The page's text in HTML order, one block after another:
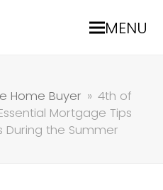
MENU
Home Buyer » 4th of
Mortgage Tips
During the Summer